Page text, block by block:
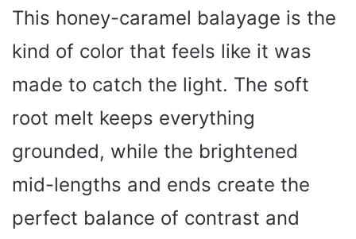
This honey-caramel balayage is the
kind of color that feels like it was
made to catch the light. The soft
root melt keeps everything
grounded, while the brightened
mid-lengths and ends create the
perfect balance of contrast and